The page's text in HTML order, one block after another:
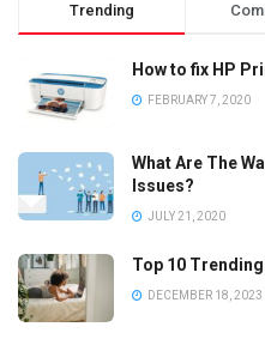
Trending
How to fix HP
FEBRUARY 7, 2020
What Are The
Issues?
JULY 21, 2020
Top 10
DECEMBER 18, 2023